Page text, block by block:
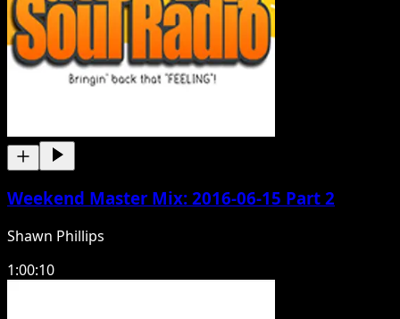
Weekend Master Mix: 2016-06-15 Part 2
Shawn Phillips
1:00:10